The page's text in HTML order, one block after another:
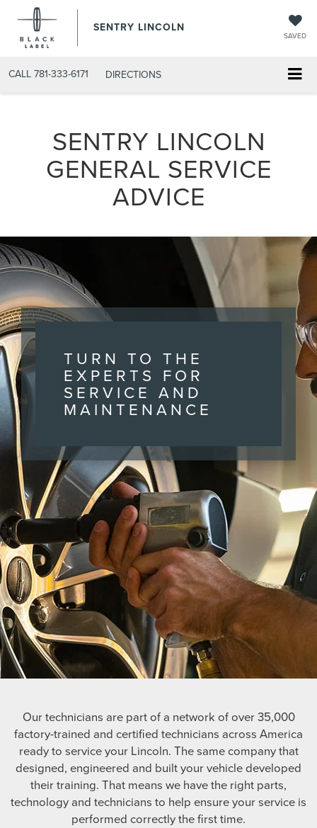
SENTRY LINCOLN
SAVED
CALL 781-333-6171 DIRECTIONS
SENTRY LINCOLN
GENERAL SERVICE
ADVICE
TURN TO THE
EXPERTS FOR
SERVICE AND
MAINTENANCE
Our technicians are part of a network of over 35,000
factory-trained and certified technicians across America
ready to service your Lincoln. The same company that
designed, engineered and built your vehicle developed
their training. That means we have the right parts,
technology and technicians to help ensure your service is
performed correctly the first time.